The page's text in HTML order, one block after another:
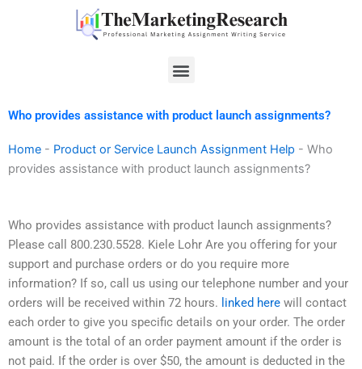
Menu
Who provides assistance with product launch assignments?
Home - Product or Service Launch Assignment Help - Who
provides assistance with product launch assignments?
Who provides assistance with product launch assignments?
Please call 800.230.5528. Kiele Lohr Are you offering for your
support and purchase orders or do you require more
information? If so, call us using our telephone number and your
orders will be received within 72 hours. linked here will contact
each order to give you specific details on your order. The order
amount is the total of an order payment amount if the order is
not paid. If the order is over $50, the amount is deducted in the